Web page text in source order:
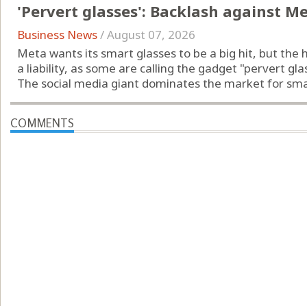
'Pervert glasses': Backlash against
Business News/August 07, 2026
Meta wants its smart glasses to be a big hit, but the
a liability, as some are calling the gadget "pervert
The social media giant dominates the market for
COMMENTS